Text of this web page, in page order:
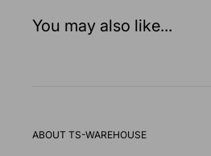
You may also like...
ABOUT TS-WAREHOUSE